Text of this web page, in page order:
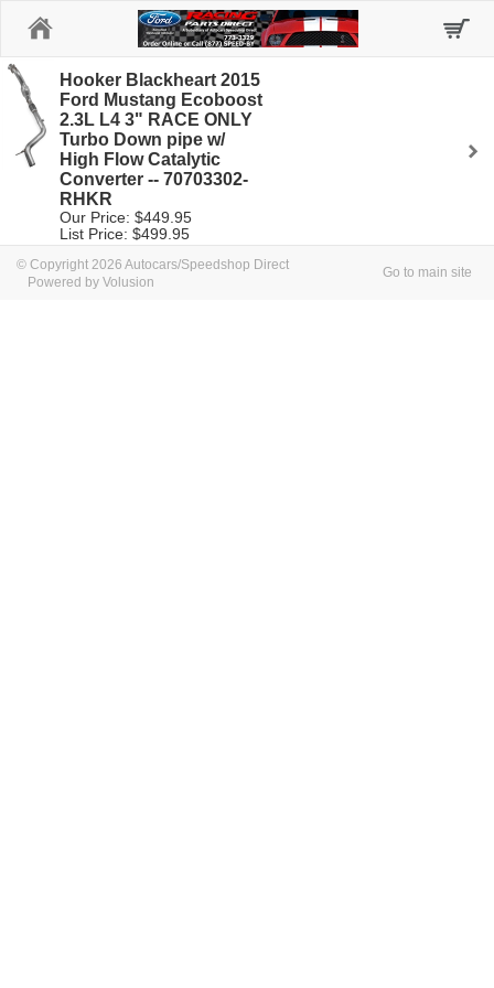
Hooker Blackheart 2015
Ford Mustang Ecoboost
2.3L L4 3" RACE ONLY
Turbo Down pipe w/
High Flow Catalytic
Converter -- 70703302-
RHKR
Our Price: $449.95
List Price: $499.95
© Copyright 2026 Autocars/Speedshop Direct
Powered by Volusion
Go to main site